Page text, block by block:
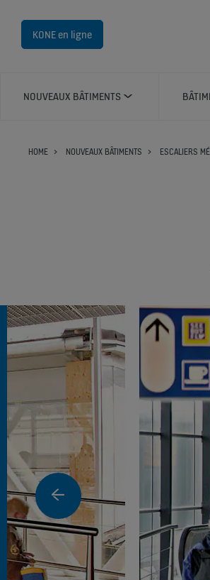
KONE en ligne
NOUVEAUX BÂTIMENTS
HOME NOUVEAUX BÂTIMENTS ESCALIERS